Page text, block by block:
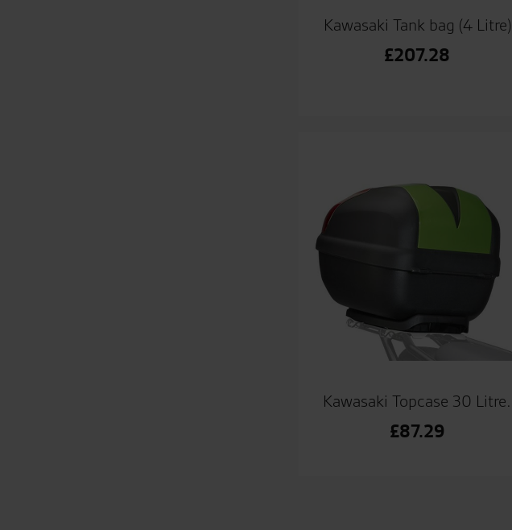
Kawasaki Tank bag (4 Litre)
£207.28
Kawasaki Topcase 30 Litre.
£87.29